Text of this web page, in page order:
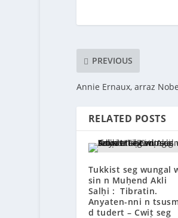
PREVIOUS
Annie Ernaux, arraz
RELATED POSTS
Tukkist seg wungal
sin n Muḥend Akli
Salḥi : Tibratin.
Anyaten-nni n
d tudert – Cwiṭ seg